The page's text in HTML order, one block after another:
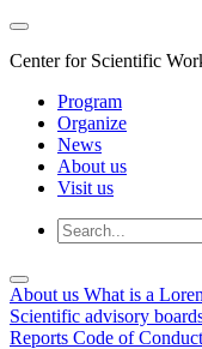
Center for Scientific
Program
Organize
News
About us
Visit us
About us What is a
Scientific advisory
Reports Code of Conduct